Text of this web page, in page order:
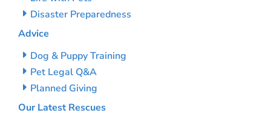
Disaster Preparedness
Advice
Dog & Puppy Training
Pet Legal Q&A
Planned Giving
Our Latest Rescues